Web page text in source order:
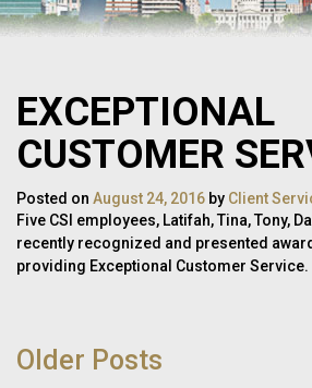
EXCEPTIONAL
CUSTOMER
Posted on August 24, 2016 by Client
Five CSI employees, Latifah, Tina, Tony,
recently recognized and presented
providing Exceptional Customer Service.
NAVIGATION
Older Posts